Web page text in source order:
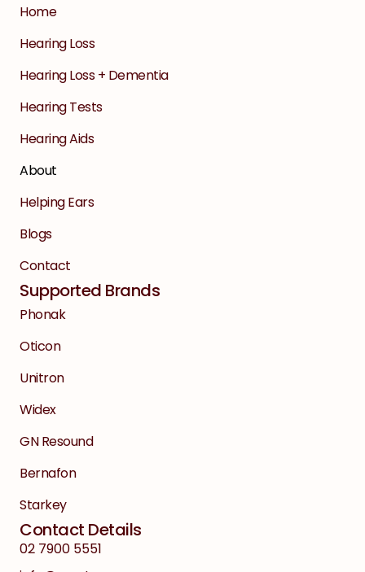
Home
Hearing Loss
Hearing Loss + Dementia
Hearing Tests
Hearing Aids
About
Helping Ears
Blogs
Contact
Supported Brands
Phonak
Oticon
Unitron
Widex
GN Resound
Bernafon
Starkey
Contact Details
02 7900 5551